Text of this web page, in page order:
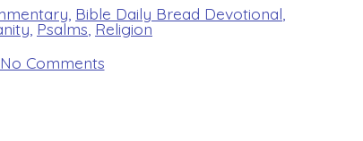
, Bible Daily Bread Devotional,
, Psalms, Religion
No Commentson
Psalm